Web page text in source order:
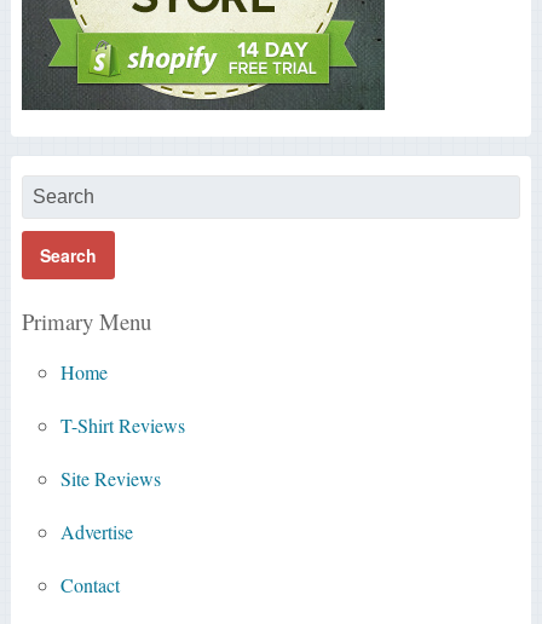
Primary Menu
Home
T-Shirt Reviews
Site Reviews
Advertise
Contact